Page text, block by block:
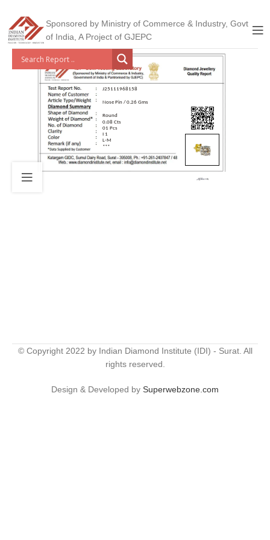
Sponsored by Ministry of Commerce & Industry, Govt
of India, A Project of GJEPC
J25111968158
Nose Pin / 0.26 Gms
Round
0.08 Cts
01 Pcs
I 1
L-M
***
© Copyright 2022 by Indian Diamond Institute (IDI) - Surat. All
rights reserved.
Design & Developed by Superwebzone.com